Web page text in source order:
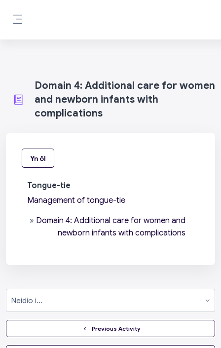
Domain 4: Additional care for women
and newborn infants with
complications
Yn ôl
Tongue-tie
Management of tongue-tie
» Domain 4: Additional care for women and
newborn infants with complications
  Previous Activity